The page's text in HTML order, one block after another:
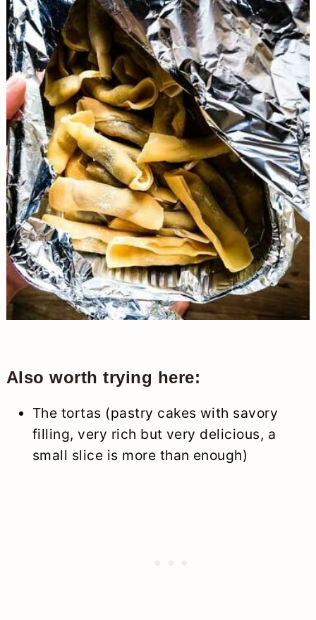
Also worth trying here:
The tortas (pastry cakes with savory
filling, very rich but very delicious, a
small slice is more than enough)